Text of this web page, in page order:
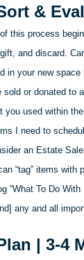
&
this process
and discard.
in your new
sold or donated to
you used within
I need to
an Estate
“tag” items
“What ToDo With
any and all
| 3-4